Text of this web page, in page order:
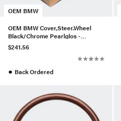
OEM BMW
OEM BMW Cover,Steer.Wheel
Black/Chrome Pearlglos -
32306850540
$241.56
● Back Ordered